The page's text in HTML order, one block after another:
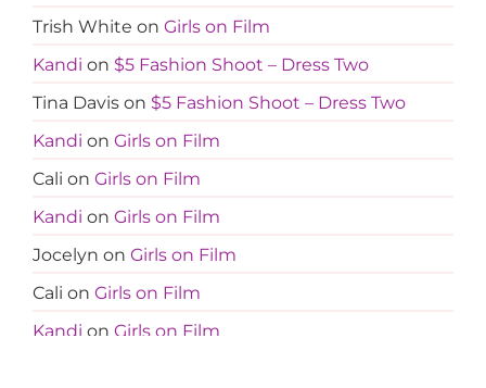
Trish White on Girls on Film
Kandi on $5 Fashion Shoot – Dress Two
Tina Davis on $5 Fashion Shoot – Dress Two
Kandi on Girls on Film
Cali on Girls on Film
Kandi on Girls on Film
Jocelyn on Girls on Film
Cali on Girls on Film
Kandi on Girls on Film